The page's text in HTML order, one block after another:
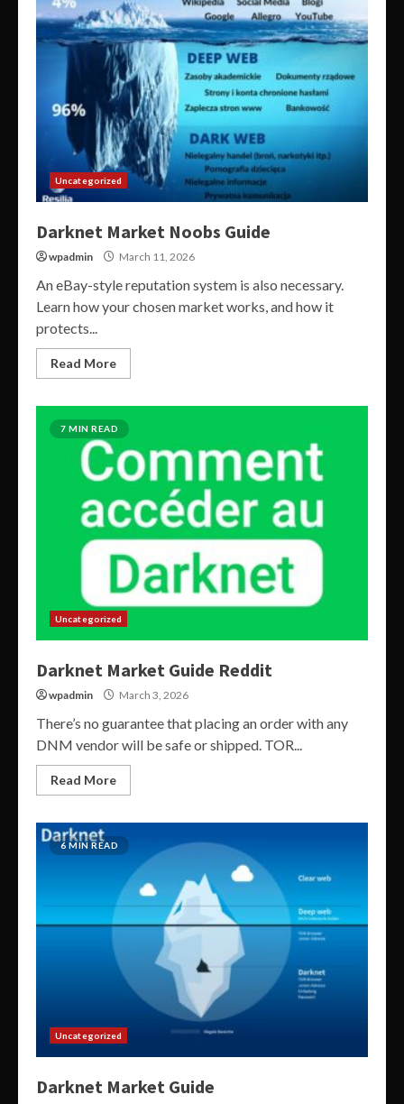
Uncategorized
Darknet Market Noobs Guide
wpadmin March 11, 2026
An eBay-style reputation system is also necessary.
Learn how your chosen market works, and how it
protects...
Read More
7 MIN READ
Uncategorized
Darknet Market Guide Reddit
wpadmin March 3, 2026
There’s no guarantee that placing an order with any
DNM vendor will be safe or shipped. TOR...
Read More
6 MIN READ
Uncategorized
Darknet Market Guide